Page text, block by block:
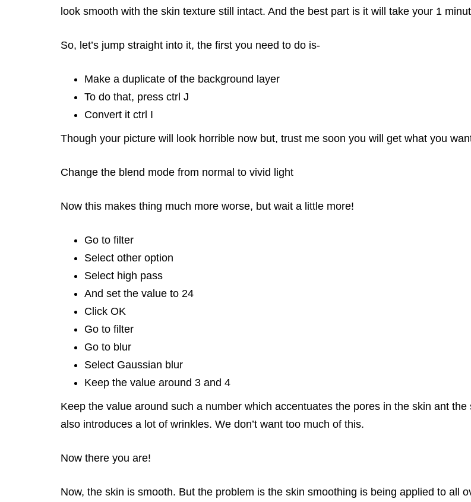
look smooth with the skin texture still intact. And the best part is it will take your 1
So, let’s jump straight into it, the first you need to do is-
Make a duplicate of the background layer
To do that, press ctrl J
Convert it ctrl I
Though your picture will look horrible now but, trust me soon you will get what you
Change the blend mode from normal to vivid light
Now this makes thing much more worse, but wait a little more!
Go to filter
Select other option
Select high pass
And set the value to 24
Click OK
Go to filter
Go to blur
Select Gaussian blur
Keep the value around 3 and 4
Keep the value around such a number which accentuates the pores in the skin ant
also introduces a lot of wrinkles. We don’t want too much of this.
Now there you are!
Now, the skin is smooth. But the problem is the skin smoothing is being applied to all